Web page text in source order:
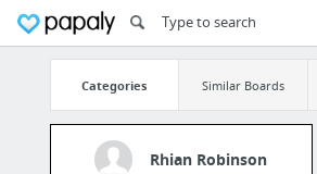
Categories Similar Boards
Rhian Robinson